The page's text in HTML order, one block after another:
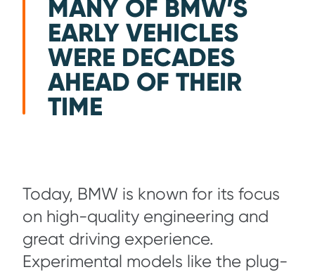
MANY OF BMW’S
EARLY VEHICLES
WERE DECADES
AHEAD OF THEIR
TIME
Today, BMW is known for its focus
on high-quality engineering and
great driving experience.
Experimental models like the plug-